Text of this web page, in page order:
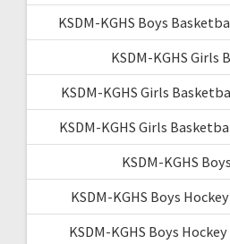
KSDM-KGHS Boys
KSDM-KGHS Girls
KSDM-KGHS Girls
KSDM-KGHS Girls
KSDM-KGHS
KSDM-KGHS Boys
KSDM-KGHS Boys